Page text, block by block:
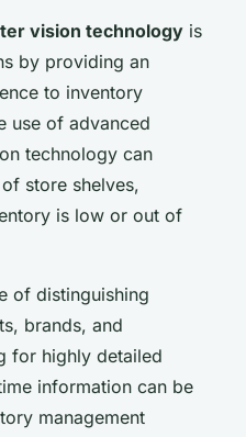
vision technology is
by providing an
to inventory
use of advanced
technology can
store shelves,
is low or out of
of distinguishing
brands, and
for highly detailed
information can be
management